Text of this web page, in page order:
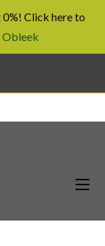
Click here to
Obleek